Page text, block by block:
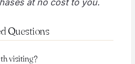
Questions
visiting?